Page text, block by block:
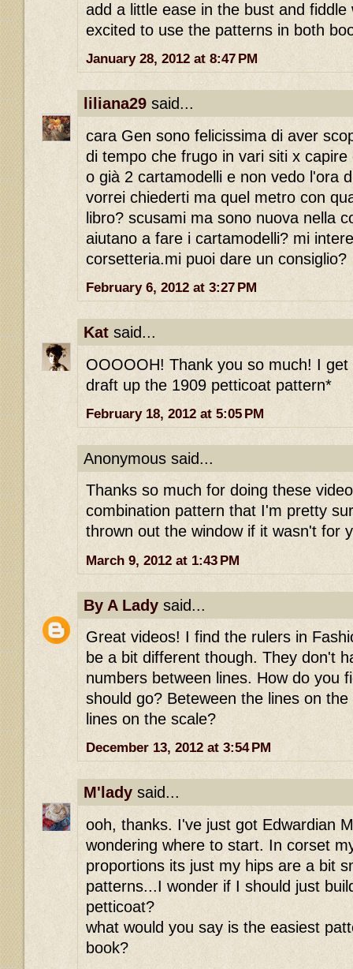
add a little ease in the bust and
excited to use the patterns in both
January 28, 2012 at 8:47 PM
liliana29 said...
cara Gen sono felicissima di aver
di tempo che frugo in vari siti x
o già 2 cartamodelli e non vedo l'ora
vorrei chiederti ma quel metro con
libro? scusami ma sono nuova nella
aiutano a fare i cartamodelli? mi
corsetteria.mi puoi dare un consiglio?
February 6, 2012 at 3:27 PM
Kat said...
OOOOOH! Thank you so much! I
draft up the 1909 petticoat pattern*
February 18, 2012 at 5:05 PM
Anonymous said...
Thanks so much for doing these
combination pattern that I'm pretty
thrown out the window if it wasn't for
March 9, 2012 at 1:43 PM
By A Lady said...
Great videos! I find the rulers in
be a bit different though. They don't
numbers between lines. How do you
should go? Beteween the lines on
lines on the scale?
December 13, 2012 at 3:54 PM
M'lady said...
ooh, thanks. I've just got Edwardian
wondering where to start. In corset
proportions its just my hips are a bit
patterns...I wonder if I should just
petticoat?
what would you say is the easiest
book?